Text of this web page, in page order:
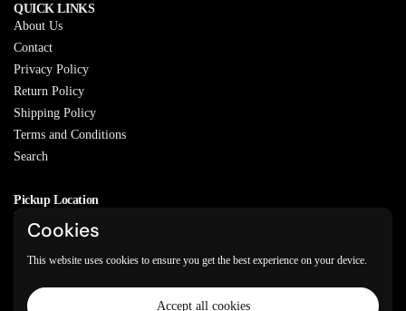
QUICK LINKS
About Us
Contact
Privacy Policy
Return Policy
Shipping Policy
Terms and Conditions
Search
Pickup Location
20829 77A Ave, Langley, BC
V2Y 0Y5
Email PhoneFacebookInstagramWhatsApp
Cookies
This website uses cookies to ensure you get the best experience on your device.
Accept all cookies